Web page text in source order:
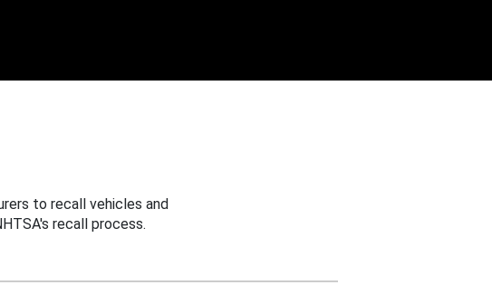
to recall vehicles and
recall process.